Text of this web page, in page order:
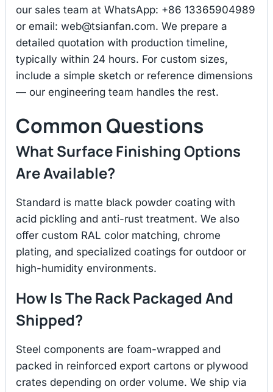
our sales team at WhatsApp: +86 13365904989
or email: web@tsianfan.com. We prepare a
detailed quotation with production timeline,
typically within 24 hours. For custom sizes,
include a simple sketch or reference dimensions
— our engineering team handles the rest.
Common Questions
What Surface Finishing Options
Are Available?
Standard is matte black powder coating with
acid pickling and anti-rust treatment. We also
offer custom RAL color matching, chrome
plating, and specialized coatings for outdoor or
high-humidity environments.
How Is The Rack Packaged And
Shipped?
Steel components are foam-wrapped and
packed in reinforced export cartons or plywood
crates depending on order volume. We ship via